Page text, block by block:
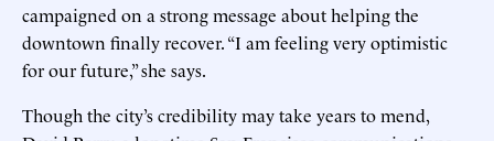
campaigned on a strong message about helping the
downtown finally recover. “I am feeling very optimistic
for our future,” she says.
Though the city’s credibility may take years to mend,